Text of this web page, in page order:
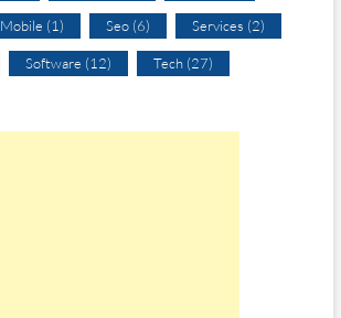
Mobile (1) Seo(6) Services (2)
Software (12) Tech(27)